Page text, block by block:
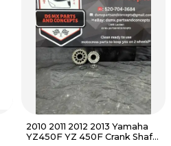
2010 2011 2012 2013 Yamaha
YZ450F YZ 450F Crank Shaft